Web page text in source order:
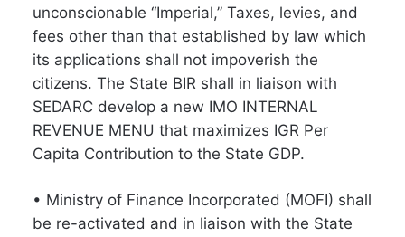
unconscionable “Imperial,” Taxes, levies, and
fees other than that established by law which
its applications shall not impoverish the
citizens. The State BIR shall in liaison with
SEDARC develop a new IMO INTERNAL
REVENUE MENU that maximizes IGR Per
Capita Contribution to the State GDP.
• Ministry of Finance Incorporated (MOFI) shall
be re-activated and in liaison with the State